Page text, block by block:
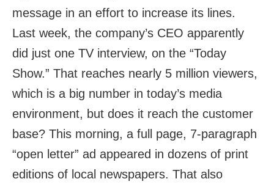
message in an effort to increase its lines.
Last week, the company’s CEO apparently
did just one TV interview, on the “Today
Show.” That reaches nearly 5 million viewers,
which is a big number in today’s media
environment, but does it reach the customer
base? This morning, a full page, 7-paragraph
“open letter” ad appeared in dozens of print
editions of local newspapers. That also